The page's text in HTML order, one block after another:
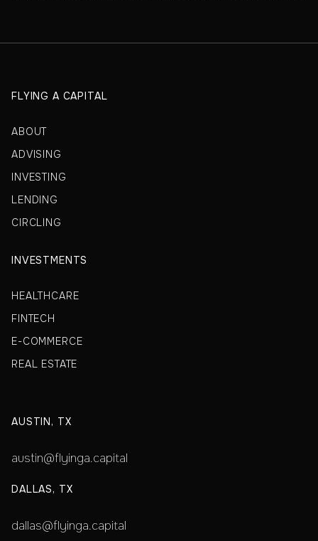
FLYING A CAPITAL
ABOUT
ADVISING
INVESTING
LENDING
CIRCLING
INVESTMENTS
HEALTHCARE
FINTECH
E-COMMERCE
REAL ESTATE
AUSTIN, TX
austin@flyinga.capital
DALLAS, TX
dallas@flyinga.capital